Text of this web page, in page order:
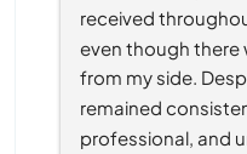
received
even though there
from my side.
remained
professional, and